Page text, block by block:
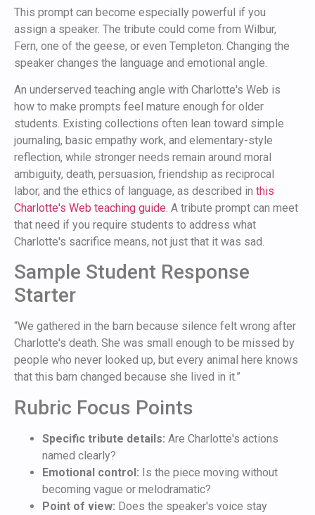
This prompt can become especially powerful if you
assign a speaker. The tribute could come from Wilbur,
Fern, one of the geese, or even Templeton. Changing the
speaker changes the language and emotional angle.
An underserved teaching angle with Charlotte's Web is
how to make prompts feel mature enough for older
students. Existing collections often lean toward simple
journaling, basic empathy work, and elementary-style
reflection, while stronger needs remain around moral
ambiguity, death, persuasion, friendship as reciprocal
labor, and the ethics of language, as described in this
Charlotte's Web teaching guide. A tribute prompt can meet
that need if you require students to address what
Charlotte's sacrifice means, not just that it was sad.
Sample Student Response
Starter
“We gathered in the barn because silence felt wrong after
Charlotte's death. She was small enough to be missed by
people who never looked up, but every animal here knows
that this barn changed because she lived in it.”
Rubric Focus Points
Specific tribute details: Are Charlotte's actions
named clearly?
Emotional control: Is the piece moving without
becoming vague or melodramatic?
Point of view: Does the speaker's voice stay